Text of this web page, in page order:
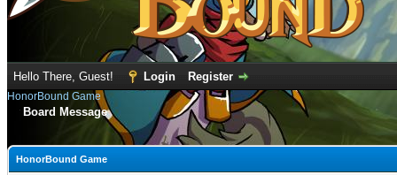
Hello There, Guest! Login Register
HonorBound Game
Board Message
HonorBound Game